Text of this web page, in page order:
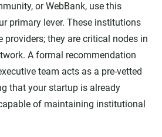
or WebBank, use this
primary lever. These institutions
providers; they are critical nodes in
A formal recommendation
team acts as a pre-vetted
that your startup is already
of maintaining institutional